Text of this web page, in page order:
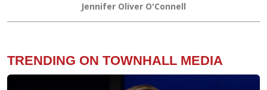
Jennifer Oliver O'Connell
TRENDING ON TOWNHALL MEDIA